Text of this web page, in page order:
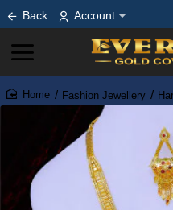
Back Account
home
Fashion Jewellery